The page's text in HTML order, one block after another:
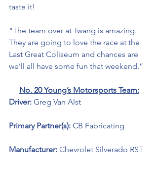
taste it!
"The team over at Twang is amazing.
They are going to love the race at the
Last Great Coliseum and chances are
we’ll all have some fun that weekend.”
No. 20 Young’s Motorsports Team:
Driver: Greg Van Alst
Primary Partner(s): CB Fabricating
Manufacturer: Chevrolet Silverado RST